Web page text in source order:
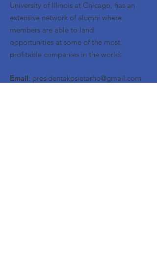
University of Illinois at Chicago, has an
extensive network of alumni where
members are able to land
opportunities at some of the most
profitable companies in the world.
Email: presidentakpsietarho@gmail.com